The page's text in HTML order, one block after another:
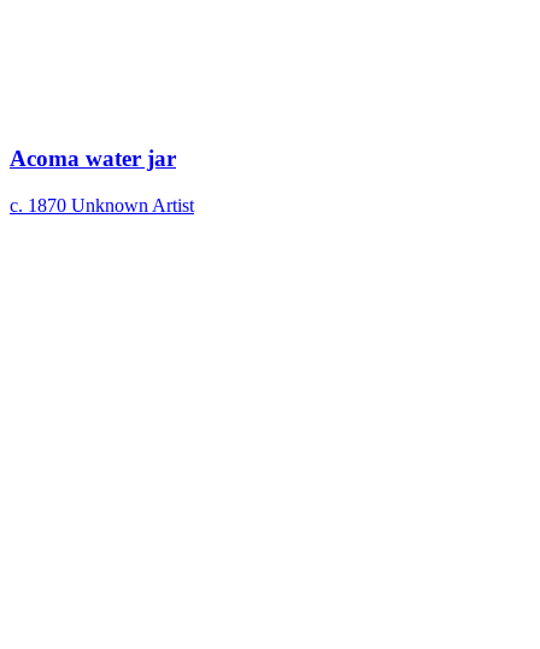
Acoma water jar
c. 1870 Unknown Artist